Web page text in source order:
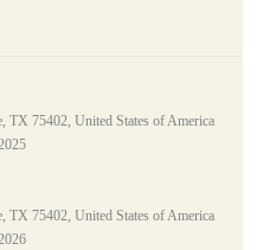
TX 75402, United States of America
TX 75402, United States of America